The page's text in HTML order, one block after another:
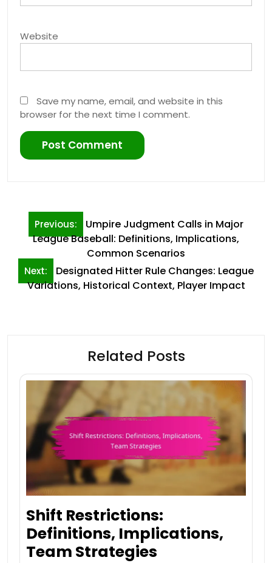
Website
Save my name, email, and website in this
browser for the next time I comment.
Post
navigation
Previous:
Umpire Judgment Calls in Major
League Baseball: Definitions, Implications,
Common Scenarios
Next:
Designated Hitter Rule Changes: League
Variations, Historical Context, Player Impact
Related Posts
Shift Restrictions:
Definitions, Implications,
Team Strategies